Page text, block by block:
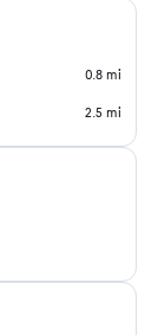
0.8 mi
2.5 mi